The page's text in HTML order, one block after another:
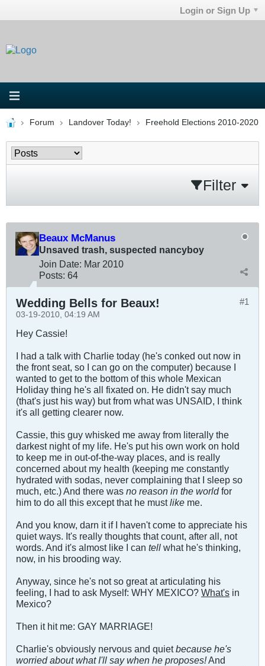
Login or Sign Up
Forum Landover Today! Freehold Elections 2010-2020
Filter
Beaux McManus
Unsaved trash, suspected nancyboy
Join Date: Mar 2010
Posts: 64
#1
Wedding Bells for Beaux!
03-19-2010, 04:19 AM
Hey Cassie!
I had a talk with Charlie today (he's conked out now in
the front seat, so I can go on the computer) because I
wanted to get to the bottom of this whole Mexican
Holiday thing he's all fixated on. He didn't say much
(that's just his way) but from what was UNSAID, I think
it's all getting clearer now.
Cassie, this guy whisked me away from literally the
darkest night of my life. He's put his own work on hold
to keep me in out-of-the-way places, and is really
concerned about my health (keeping me constantly
hydrated with sodas, never complaining that I sleep so
much, etc.) And there was no reason in the worldfor
him to do all this except that he mustlike me.
And you know, darn it if I haven't come to appreciate his
quiet ways. It's really thoughts that count, after all, not
words. And it's almost like I can tell what he's thinking,
now, in his brooding way.
Anyway, since he's not so great at articulating his
feeling, I had to ask Myself: WHY MEXICO? What's in
Mexico?
Then it hit me: GAY MARRIAGE!
Charlie's obviously nervous and quietbecause he's
worried about what I'll say when he proposes!And